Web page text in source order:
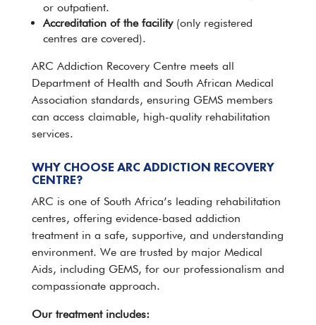
or outpatient.
Accreditation of the facility(only registered
centres are covered).
ARC Addiction Recovery Centremeets all
Department of Health and South African Medical
Association standards, ensuring GEMSmembers
can access claimable, high-quality rehabilitation
services.
WHY CHOOSE ARC ADDICTION RECOVERY
CENTRE?
ARC is one of South Africa’s leading rehabilitation
centres, offering evidence-based addiction
treatment in a safe, supportive, and understanding
environment. We are trusted by major Medical
Aids, including GEMS, for our professionalism and
compassionate approach.
Our treatment includes: